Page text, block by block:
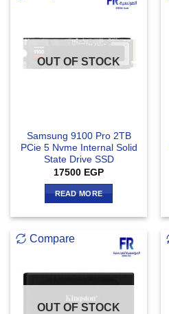
OUT OF STOCK
Samsung 9100 Pro 2TB
PCie 5 Nvme Internal Solid
State Drive SSD
17500 EGP
READ MORE
Compare
OUT OF STOCK